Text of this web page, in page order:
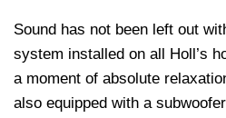
Sound has not been left out
system installed on all Holl’s
a moment of absolute
also equipped with a